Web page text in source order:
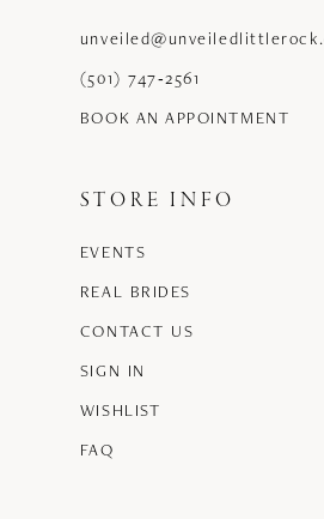
(501) 747‑2561
BOOK AN APPOINTMENT
STORE INFO
EVENTS
REAL BRIDES
CONTACT US
SIGN IN
WISHLIST
FAQ